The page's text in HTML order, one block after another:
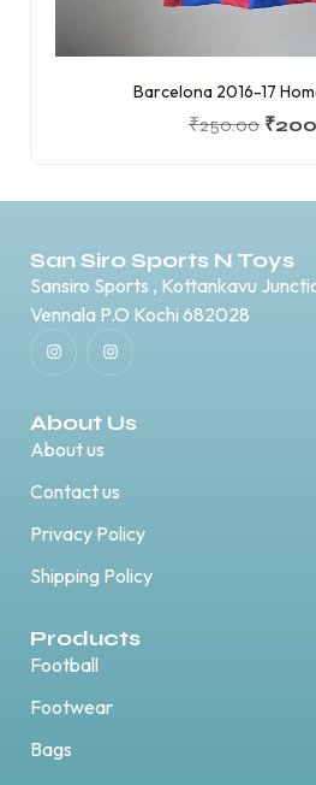
Barcelona 2016-17
₹250.00 ₹
San Siro Sports N Toys
Sansiro Sports , Kottankavu
Vennala P.O Kochi 682028
About Us
About us
Contact us
Privacy Policy
Shipping Policy
Products
Football
Footwear
Bags